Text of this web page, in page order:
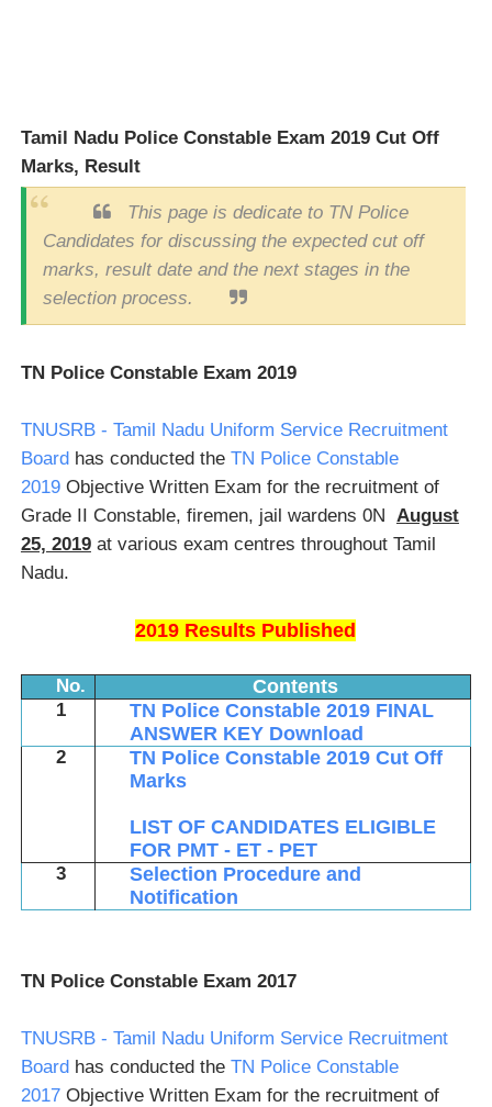
Tamil Nadu Police Constable Exam 2019 Cut Off
Marks, Result
This page is dedicate to TN Police
Candidates for discussing the expected cut off
marks, result date and the next stages in the
selection process.
TN Police Constable Exam 2019
TNUSRB - Tamil Nadu Uniform Service Recruitment
Board has conducted the TN Police Constable
2019Objective Written Exam for the recruitment of
Grade II Constable, firemen, jail wardens 0N August
25, 2019at various exam centres throughout Tamil
Nadu.
2019 Results Published
No. Contents
1 TN Police Constable 2019 FINAL
ANSWER KEY Download
2
TN Police Constable 2019 Cut Off
Marks
LIST OF CANDIDATES ELIGIBLE
FOR PMT - ET - PET
3
Selection Procedure and
Notification
TN Police Constable Exam 2017
TNUSRB - Tamil Nadu Uniform Service Recruitment
Board has conducted the TN Police Constable
2017Objective Written Exam for the recruitment of